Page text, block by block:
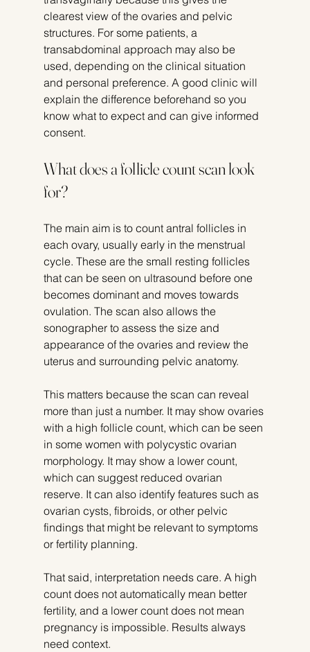
clearest view of the ovaries and pelvic
structures. For some patients, a
transabdominal approach may also be
used, depending on the clinical situation
and personal preference. A good clinic will
explain the difference beforehand so you
know what to expect and can give informed
consent.
What does a follicle count scan look
for?
The main aim is to count antral follicles in
each ovary, usually early in the menstrual
cycle. These are the small resting follicles
that can be seen on ultrasound before one
becomes dominant and moves towards
ovulation. The scan also allows the
sonographer to assess the size and
appearance of the ovaries and review the
uterus and surrounding pelvic anatomy.
This matters because the scan can reveal
more than just a number. It may show ovaries
with a high follicle count, which can be seen
in some women with polycystic ovarian
morphology. It may show a lower count,
which can suggest reduced ovarian
reserve. It can also identify features such as
ovarian cysts, fibroids, or other pelvic
findings that might be relevant to symptoms
or fertility planning.
That said, interpretation needs care. A high
count does not automatically mean better
fertility, and a lower count does not mean
pregnancy is impossible. Results always
need context.